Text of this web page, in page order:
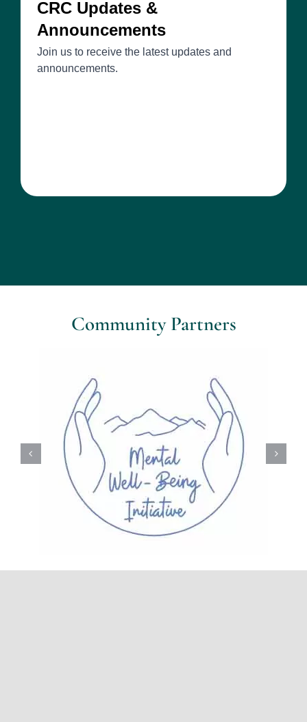
Community Partners